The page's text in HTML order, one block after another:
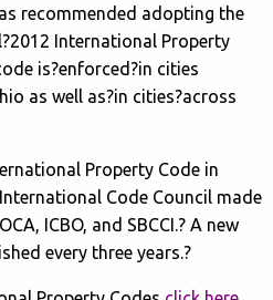
recommended adopting the
International Property
is?enforced?in cities
as well as?in cities?across
Property Code in
Code Council made
ICBO, and SBCCI.? A new
every three years.?